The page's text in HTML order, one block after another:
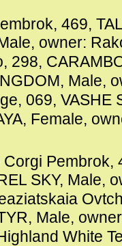
469,
owner:
298,
Male,
069, VASHE
Female,
Pembrok,
SKY, Male,
Male,
White